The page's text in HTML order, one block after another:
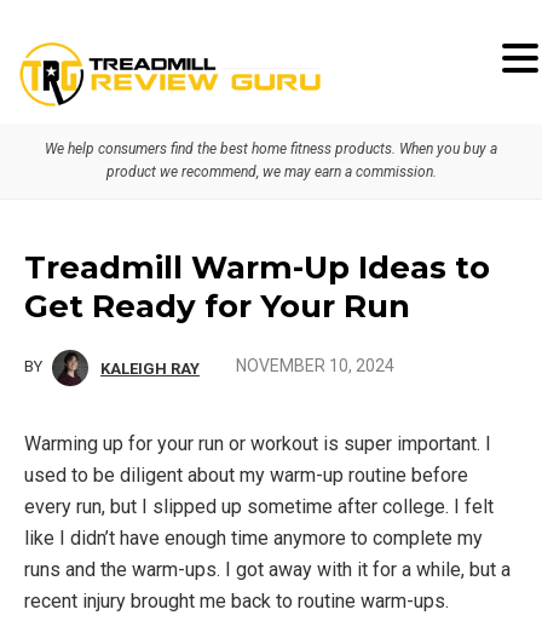
Skip
navigation
Skip
content
Skip
sidebarWe help consumers find the best home fitness products. When you buy a
product we recommend, we may earn a commission.
Treadmill Warm-Up Ideas to
Get Ready for Your Run
BY KALEIGH RAY NOVEMBER 10, 2024
Warming up for your run or workout is super important. I
used to be diligent about my warm-up routine before
every run, but I slipped up sometime after college. I felt
like I didn’t have enough time anymore to complete my
runs and the warm-ups. I got away with it for a while, but a
recent injury brought me back to routine warm-ups.